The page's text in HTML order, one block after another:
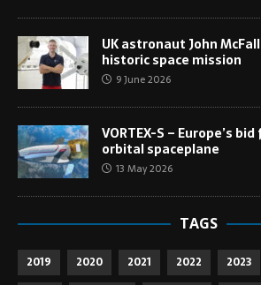
UK astronaut John
historic space mission
9 June 2026
VORTEX-S – Europe’s
orbital spaceplane
13 May 2026
TAGS
2019 2020 2021 2022 2023